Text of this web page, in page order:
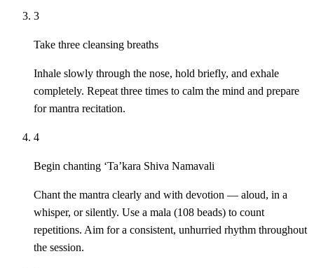
3
Take three cleansing breaths
Inhale slowly through the nose, hold briefly, and exhale
completely. Repeat three times to calm the mind and prepare
for mantra recitation.
4
Begin chanting ‘Ta’kara Shiva Namavali
Chant the mantra clearly and with devotion — aloud, in a
whisper, or silently. Use a mala (108 beads) to count
repetitions. Aim for a consistent, unhurried rhythm throughout
the session.